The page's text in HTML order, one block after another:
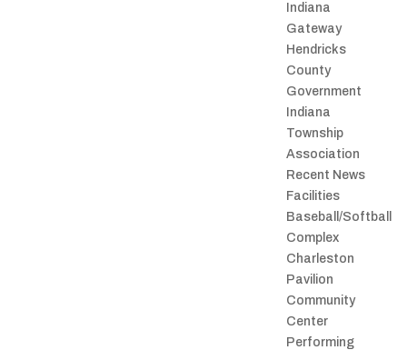
Indiana
Gateway
Hendricks
County
Government
Indiana
Township
Association
Recent News
Facilities
Baseball/Softball
Complex
Charleston
Pavilion
Community
Center
Performing